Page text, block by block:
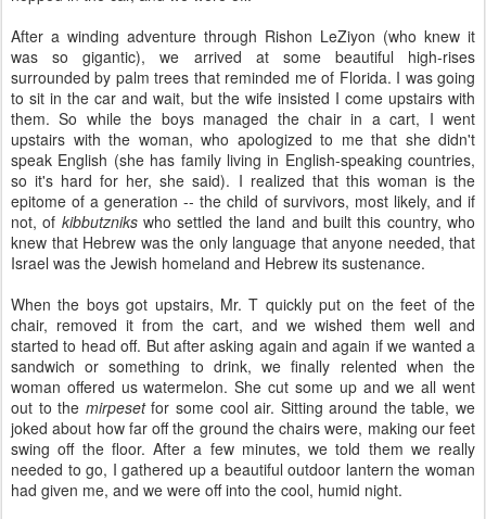
After a winding adventure through Rishon LeZiyon (who knew it
was so gigantic), we arrived at some beautiful high-rises
surrounded by palm trees that reminded me of Florida. I was going
to sit in the car and wait, but the wife insisted I come upstairs with
them. So while the boys managed the chair in a cart, I went
upstairs with the woman, who apologized to me that she didn't
speak English (she has family living in English-speaking countries,
so it's hard for her, she said). I realized that this woman is the
epitome of a generation -- the child of survivors, most likely, and if
not, of kibbutznikswho settled the land and built this country, who
knew that Hebrew was the only language that anyone needed, that
Israel was the Jewish homeland and Hebrew its sustenance.
When the boys got upstairs, Mr. T quickly put on the feet of the
chair, removed it from the cart, and we wished them well and
started to head off. But after asking again and again if we wanted a
sandwich or something to drink, we finally relented when the
woman offered us watermelon. She cut some up and we all went
out to the mirpesetfor some cool air. Sitting around the table, we
joked about how far off the ground the chairs were, making our feet
swing off the floor. After a few minutes, we told them we really
needed to go, I gathered up a beautiful outdoor lantern the woman
had given me, and we were off into the cool, humid night.